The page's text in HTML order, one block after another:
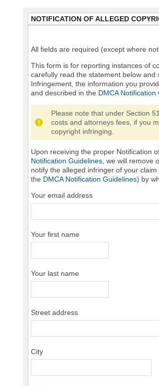
NOTIFICATION OF ALLEGED
All fields are required (except where
This form is for reporting instances of
carefully read the statement below and
Infringement, the information you
and described in the DMCA Notification
Please note that under Section
costs and attorneys fees, if you
copyright infringing.
Upon receiving the proper Notification
Notification Guidelines , we will
notify the alleged infringer of your
the DMCA Notification Guidelines) by
Your email address
Your first name
Your last name
Street address
City